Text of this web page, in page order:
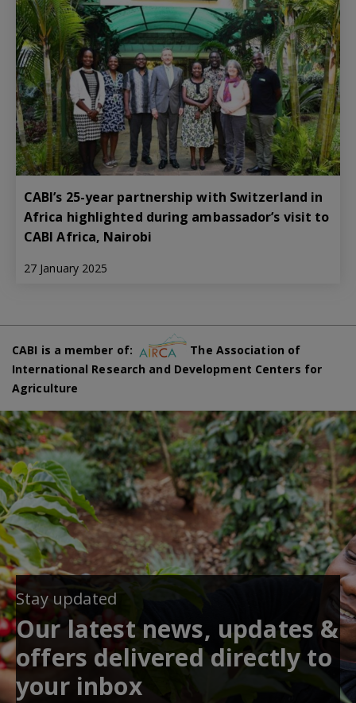
CABI’s 25-year partnership with Switzerland in
Africa highlighted during ambassador’s visit to
CABI Africa, Nairobi
27 January 2025
CABI is a member of:
The Association of
International Research and Development Centers for
Agriculture
Stay updated
Our latest news, updates &
offers delivered directly to
your inbox